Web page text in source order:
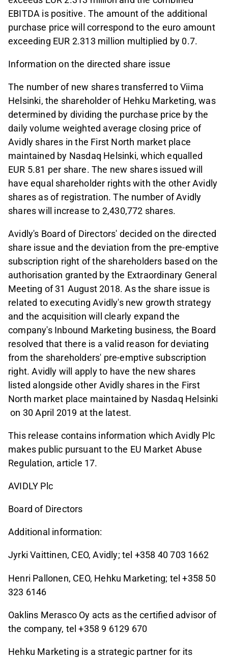
EBITDA is positive. The amount of the additional
purchase price will correspond to the euro amount
exceeding EUR 2.313 million multiplied by 0.7.
Information on the directed share issue
The number of new shares transferred to Viima
Helsinki, the shareholder of Hehku Marketing, was
determined by dividing the purchase price by the
daily volume weighted average closing price of
Avidly shares in the First North market place
maintained by Nasdaq Helsinki, which equalled
EUR 5.81 per share. The new shares issued will
have equal shareholder rights with the other Avidly
shares as of registration. The number of Avidly
shares will increase to 2,430,772 shares.
Avidly's Board of Directors' decided on the directed
share issue and the deviation from the pre-emptive
subscription right of the shareholders based on the
authorisation granted by the Extraordinary General
Meeting of 31 August 2018. As the share issue is
related to executing Avidly's new growth strategy
and the acquisition will clearly expand the
company's Inbound Marketing business, the Board
resolved that there is a valid reason for deviating
from the shareholders' pre-emptive subscription
right. Avidly will apply to have the new shares
listed alongside other Avidly shares in the First
North market place maintained by Nasdaq Helsinki
on 30 April 2019 at the latest.
This release contains information which Avidly Plc
makes public pursuant to the EU Market Abuse
Regulation, article 17.
AVIDLY Plc
Board of Directors
Additional information:
Jyrki Vaittinen, CEO, Avidly; tel +358 40 703 1662
Henri Pallonen, CEO, Hehku Marketing; tel +358 50
323 6146
Oaklins Merasco Oy acts as the certified advisor of
the company, tel +358 9 6129 670
Hehku Marketing is a strategic partner for its